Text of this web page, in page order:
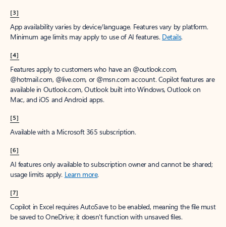
[3]
App availability varies by device/language. Features vary by platform.
Minimum age limits may apply to use of AI features. Details.
[4]
Features apply to customers who have an @outlook.com,
@hotmail.com, @live.com, or @msn.com account. Copilot features are
available in Outlook.com, Outlook built into Windows, Outlook on
Mac, and iOS and Android apps.
[5]
Available with a Microsoft 365 subscription.
[6]
AI features only available to subscription owner and cannot be shared;
usage limits apply. Learn more.
[7]
Copilot in Excel requires AutoSave to be enabled, meaning the file must
be saved to OneDrive; it doesn't function with unsaved files.